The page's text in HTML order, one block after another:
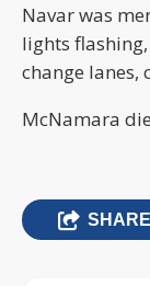
Navar was
lights
change lanes,
McNamara
SHARE